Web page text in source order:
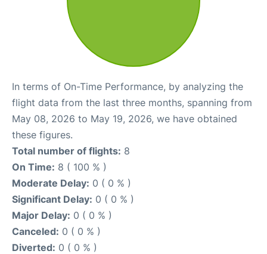
In terms of On-Time Performance, by analyzing the
flight data from the last three months, spanning from
May 08, 2026 to May 19, 2026, we have obtained
these figures.
Total number of flights: 8
On Time: 8 ( 100 % )
Moderate Delay: 0 ( 0 % )
Significant Delay: 0 ( 0 % )
Major Delay: 0 ( 0 % )
Canceled: 0 ( 0 % )
Diverted: 0 ( 0 % )